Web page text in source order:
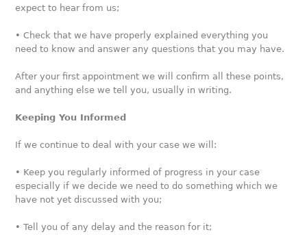
expect to hear from us;
• Check that we have properly explained everything you
need to know and answer any questions that you may have.
After your first appointment we will confirm all these points,
and anything else we tell you, usually in writing.
Keeping You Informed
If we continue to deal with your case we will:
• Keep you regularly informed of progress in your case
especially if we decide we need to do something which we
have not yet discussed with you;
• Tell you of any delay and the reason for it;